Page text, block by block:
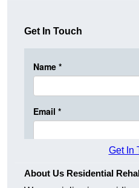
Get In Touch
Get In
About Us Residential